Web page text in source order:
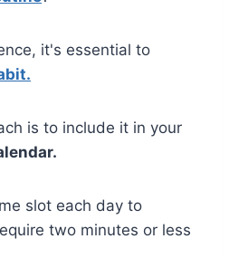
it's essential to
is to include it in your
slot each day to
two minutes or less